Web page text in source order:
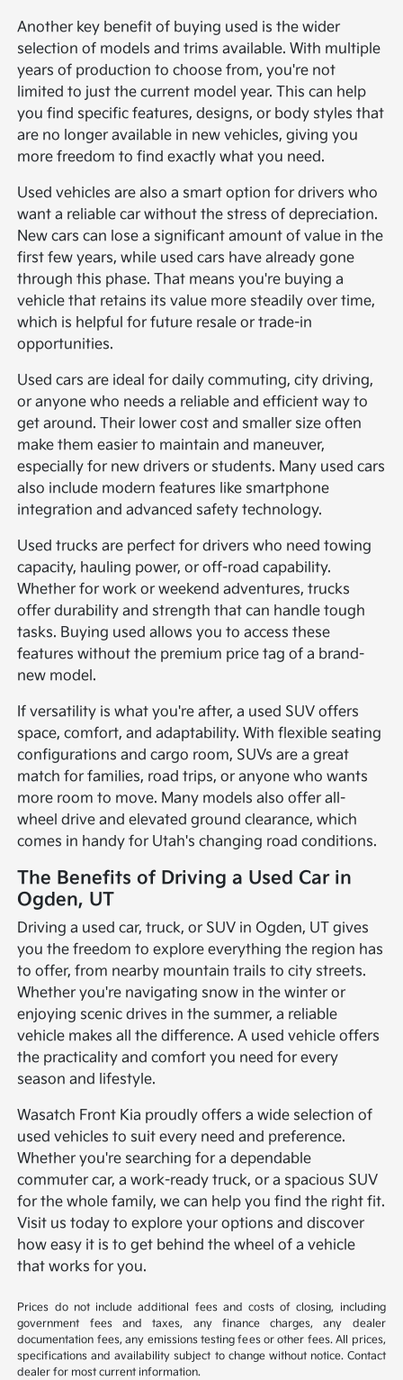
Another key benefit of buying used is the wider
selection of models and trims available. With multiple
years of production to choose from, you're not
limited to just the current model year. This can help
you find specific features, designs, or body styles that
are no longer available in new vehicles, giving you
more freedom to find exactly what you need.
Used vehicles are also a smart option for drivers who
want a reliable car without the stress of depreciation.
New cars can lose a significant amount of value in the
first few years, while used cars have already gone
through this phase. That means you're buying a
vehicle that retains its value more steadily over time,
which is helpful for future resale or trade-in
opportunities.
Used cars are ideal for daily commuting, city driving,
or anyone who needs a reliable and efficient way to
get around. Their lower cost and smaller size often
make them easier to maintain and maneuver,
especially for new drivers or students. Many used cars
also include modern features like smartphone
integration and advanced safety technology.
Used trucks are perfect for drivers who need towing
capacity, hauling power, or off-road capability.
Whether for work or weekend adventures, trucks
offer durability and strength that can handle tough
tasks. Buying used allows you to access these
features without the premium price tag of a brand-
new model.
If versatility is what you're after, a used SUV offers
space, comfort, and adaptability. With flexible seating
configurations and cargo room, SUVs are a great
match for families, road trips, or anyone who wants
more room to move. Many models also offer all-
wheel drive and elevated ground clearance, which
comes in handy for Utah's changing road conditions.
The Benefits of Driving a Used Car in
Ogden, UT
Driving a used car, truck, or SUV in Ogden, UT gives
you the freedom to explore everything the region has
to offer, from nearby mountain trails to city streets.
Whether you're navigating snow in the winter or
enjoying scenic drives in the summer, a reliable
vehicle makes all the difference. A used vehicle offers
the practicality and comfort you need for every
season and lifestyle.
Wasatch Front Kia proudly offers a wide selection of
used vehicles to suit every need and preference.
Whether you're searching for a dependable
commuter car, a work-ready truck, or a spacious SUV
for the whole family, we can help you find the right fit.
Visit us today to explore your options and discover
how easy it is to get behind the wheel of a vehicle
that works for you.
Prices do not include additional fees and costs of closing, including
government fees and taxes, any finance charges, any dealer
documentation fees, any emissions testing fees or other fees. All prices,
specifications and availability subject to change without notice. Contact
dealer for most current information.